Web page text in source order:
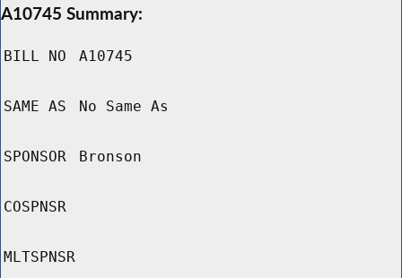
A10745 Summary:
BILL NO A10745
SAME AS No Same As
SPONSOR Bronson
COSPNSR
MLTSPNSR